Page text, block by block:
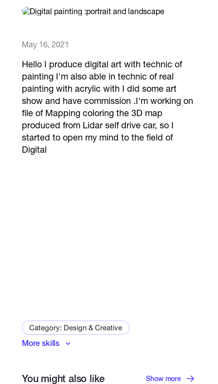
May 16, 2021
Hello I produce digital art with technic of
painting I'm also able in technic of real
painting with acrylic with I did some art
show and have commission .I'm working on
file of Mapping coloring the 3D map
produced from Lidar self drive car, so I
started to open my mind to the field of
Digital
Category: Design & Creative
Art and Illustration Specialist
More skills
You might also like Show more